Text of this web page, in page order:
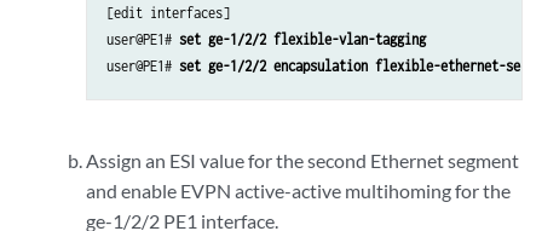
[edit interfaces]
user@PE1# set ge-1/2/2 flexible-vlan-tagging
user@PE1# set ge-1/2/2 encapsulation flexible-ethernet-
Assign an ESI value for the second Ethernet segment
and enable EVPN active-active multihoming for the
ge-1/2/2 PE1 interface.